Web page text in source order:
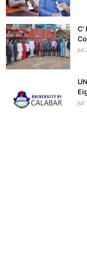
C'
Jul
Jul